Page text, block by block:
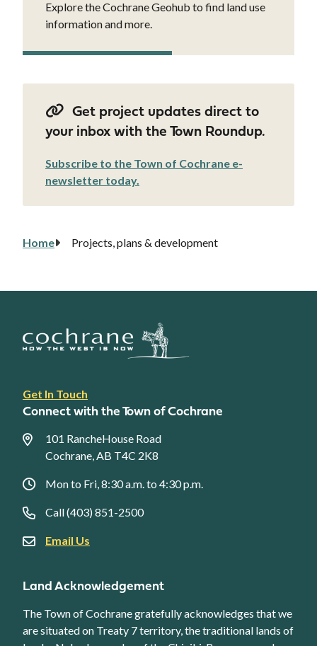
Explore the Cochrane Geohub to find land use
information and more.
Get project updates direct to
your inbox with the Town Roundup.
Subscribe to the Town of Cochrane e-
newsletter today.
Breadcrumb
Home Projects, plans & development
Footer
link
Get In Touch
Connect with the Town of Cochrane
101 RancheHouse Road
Cochrane, AB T4C 2K8
Mon to Fri, 8:30 a.m. to 4:30 p.m.
Call (403) 851-2500
Email Us
Land Acknowledgement
The Town of Cochrane gratefully acknowledges that we
are situated on Treaty 7 territory, the traditional lands of